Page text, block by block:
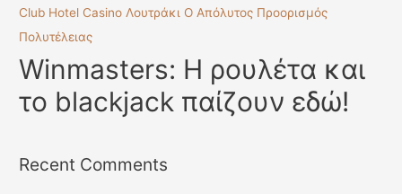
Club Hotel Casino Λουτράκι Ο Απόλυτος Προορισμός
Πολυτέλειας
Winmasters: Η ρουλέτα και
το blackjack παίζουν εδώ!
Recent Comments